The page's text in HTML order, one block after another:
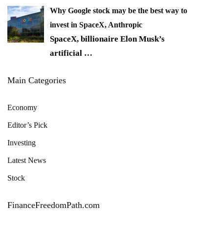
Why Google stock may be the best way to
invest in SpaceX, Anthropic
SpaceX, billionaire Elon Musk’s
artificial …
Main Categories
Economy
Editor’s Pick
Investing
Latest News
Stock
FinanceFreedomPath.com